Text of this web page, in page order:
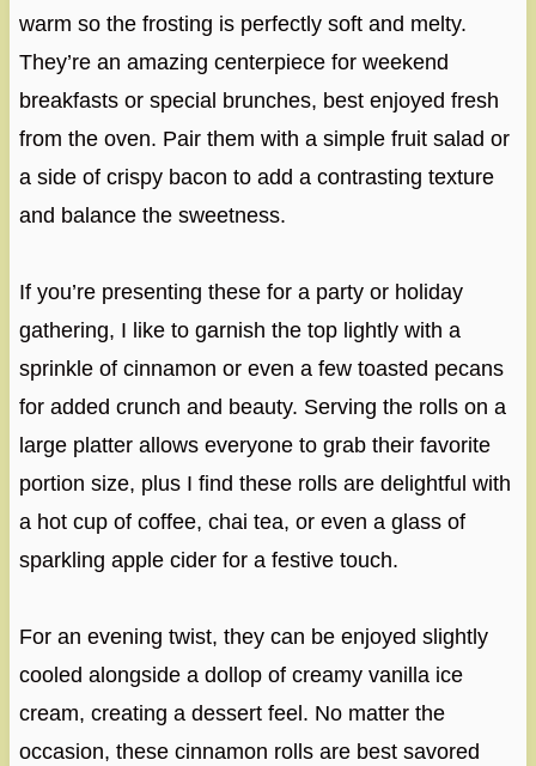
warm so the frosting is perfectly soft and melty.
They’re an amazing centerpiece for weekend
breakfasts or special brunches, best enjoyed fresh
from the oven. Pair them with a simple fruit salad or
a side of crispy bacon to add a contrasting texture
and balance the sweetness.
If you’re presenting these for a party or holiday
gathering, I like to garnish the top lightly with a
sprinkle of cinnamon or even a few toasted pecans
for added crunch and beauty. Serving the rolls on a
large platter allows everyone to grab their favorite
portion size, plus I find these rolls are delightful with
a hot cup of coffee, chai tea, or even a glass of
sparkling apple cider for a festive touch.
For an evening twist, they can be enjoyed slightly
cooled alongside a dollop of creamy vanilla ice
cream, creating a dessert feel. No matter the
occasion, these cinnamon rolls are best savored